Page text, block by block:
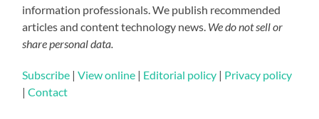
information professionals. We publish recommended
articles and content technology news. We do not sell or
share personal data.
Subscribe |View online | Editorial policy | Privacy policy
|Contact